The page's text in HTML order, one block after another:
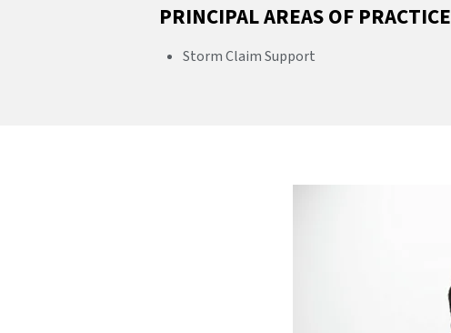
PRINCIPAL AREAS OF PRACTICE
Storm Claim Support